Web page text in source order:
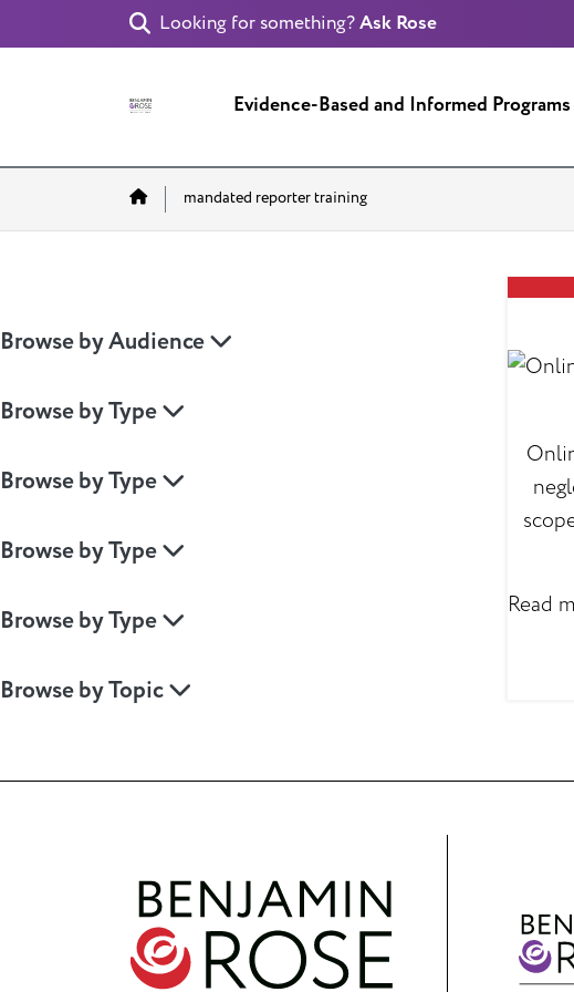
Looking for something?Ask Rose
Evidence-Based and Informed Programs
Homemandated reporter training
Browse by Audience
Browse by Type
Browse by Type
Browse by Type
Browse by Type
Browse by Topic
Read